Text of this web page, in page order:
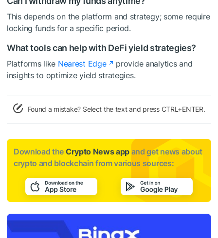
This depends on the platform and strategy; some require
locking funds for a specific period.
What tools can help with DeFi yield strategies?
Platforms like Nearest Edge
provide analytics and
insights to optimize yield strategies.
Found a mistake? Select the text and press CTRL+ENTER.
Download the Crypto News app and get news about
crypto and blockchain from various sources: